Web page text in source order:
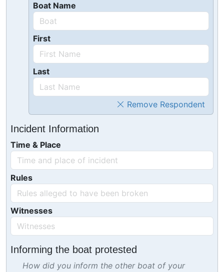
Boat Name
First
Last
Remove Respondent
Incident Information
Time & Place
Rules
Witnesses
Informing the boat protested
How did you inform the other boat of your